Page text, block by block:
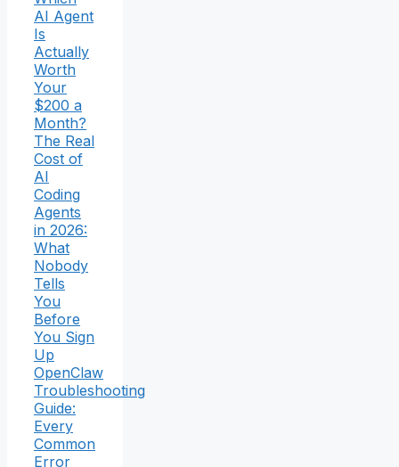
AI Agent
Is
Actually
Worth
Your
$200 a
Month?
The Real
Cost of
AI
Coding
Agents
in 2026:
What
Nobody
Tells
You
Before
You Sign
Up
OpenClaw
Troubleshooting
Guide:
Every
Common
Error